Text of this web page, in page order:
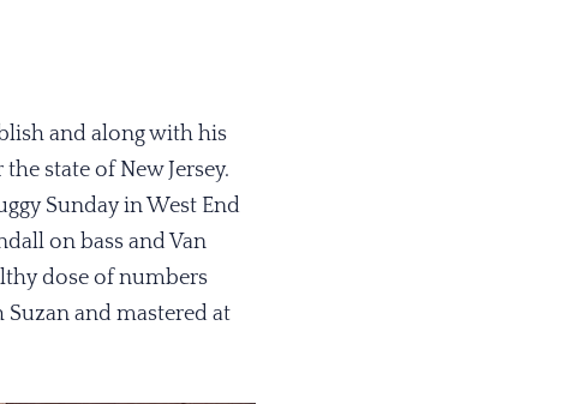
and along with his
state of New Jersey.
Sunday in West End
on bass and Van
dose of numbers
Suzan and mastered at